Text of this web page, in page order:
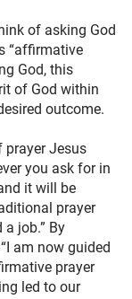
of asking God
“affirmative
God, this
of God within
outcome.
prayer Jesus
you ask for in
it will be
prayer
job.” By
am now guided
prayer
led to our